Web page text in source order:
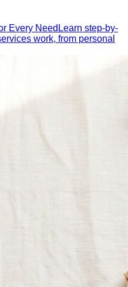
Every Need Learn step-by-
work, from personal